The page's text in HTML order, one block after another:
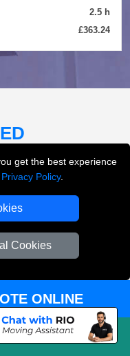
get the best experience
Privacy Policy.
Cookies
2.5 h
£363.24
LMV
removals, flat
moves, man and
packing support,
quote online?
ONLINE